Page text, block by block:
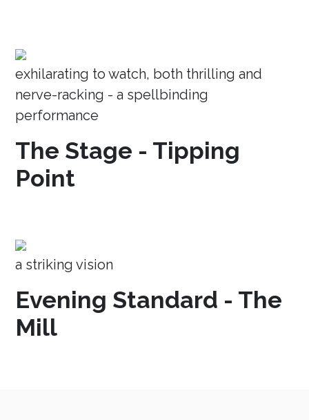
exhilarating to watch, both thrilling and
nerve-racking - a spellbinding
performance
The Stage - Tipping
Point
a striking vision
Evening Standard - The
Mill